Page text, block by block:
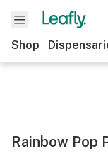
Shop
Rainbow Pop